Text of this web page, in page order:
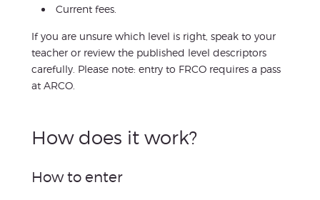
Current fees.
If you are unsure which level is right, speak to your
teacher or review the published level descriptors
carefully. Please note: entry to FRCO requires a pass
at ARCO.
How does it work?
How to enter